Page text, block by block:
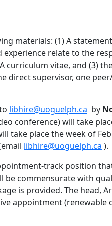
materials: (1) A
relate to the
vitae, and (3)
direct supervisor, one
libhire@uoguelph.ca by
conference) will take
take place the week of
libhire@uoguelph.ca ).
track position
be commensurate with
is provided. The head,
appointment (renewable